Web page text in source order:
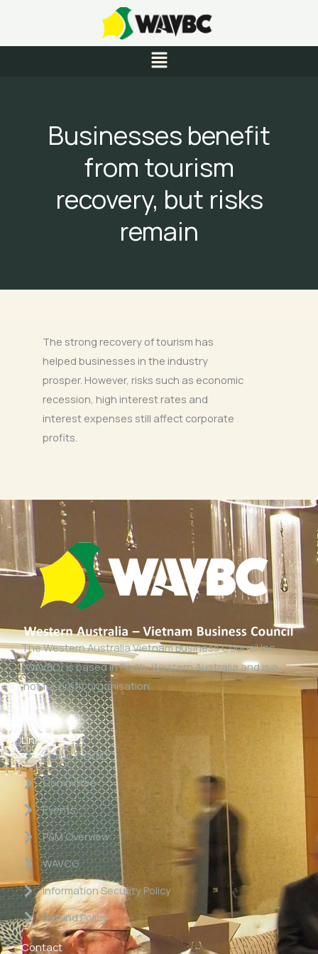
content
Menu
Businesses benefit
from tourism
recovery, but risks
remain
The strong recovery of tourism has
helped businesses in the industry
prosper. However, risks such as economic
recession, high interest rates and
interest expenses still affect corporate
profits.
The Western Australia Vietnam Business Council Inc
(WAVBC) is based in Perth, Western Australia and is a
‘not for profit organisation’.
Links
About WAVBC
Committee
Events
P&M Overview
WAVCG
Information Security Policy
Refund Policy
Contact